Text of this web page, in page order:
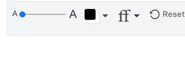
Reset